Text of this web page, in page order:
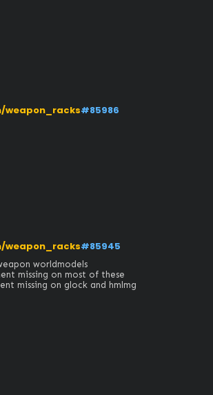
weapon_racks#85986
weapon_racks#85945
worldmodels
missing on most of these
missing on glock and hmlmg